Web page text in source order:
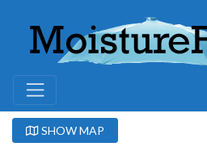
SHOW MAP